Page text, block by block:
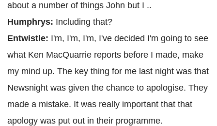
about a number of things John but I ..
Humphrys: Including that?
Entwistle: I'm, I'm, I'm, I've decided I'm going to see
what Ken MacQuarrie reports before I made, make
my mind up. The key thing for me last night was that
Newsnight was given the chance to apologise. They
made a mistake. It was really important that that
apology was put out in their programme.